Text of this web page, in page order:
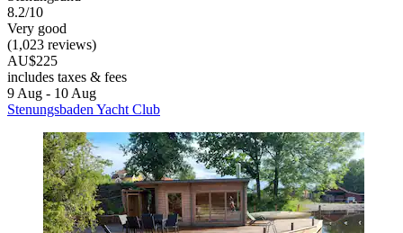
8.2/10
Very good
(1,023 reviews)
AU$225
includes taxes & fees
9 Aug - 10 Aug
Stenungsbaden Yacht Club